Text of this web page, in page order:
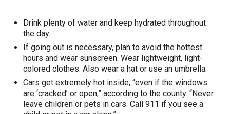
Drink plenty of water and keep hydrated throughout
the day.
If going out is necessary, plan to avoid the hottest
hours and wear sunscreen. Wear lightweight, light-
colored clothes. Also wear a hat or use an umbrella.
Cars get extremely hot inside, “even if the windows
are ‘cracked’ or open,” according to the county. “Never
leave children or pets in cars. Call 911 if you see a